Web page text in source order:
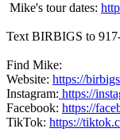
Mike's tour dates:
Text BIRBIGS to
Find Mike:
Website: https://
Instagram: https://
Facebook: https://
TikTok: https://